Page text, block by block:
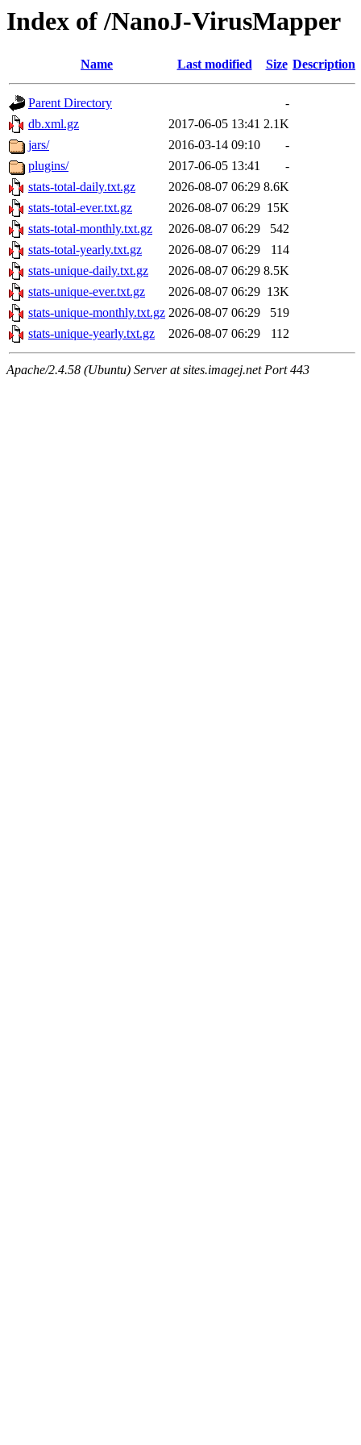
Index of /NanoJ-VirusMapper
Name Last modified Size Description
Parent Directory
-
db.xml.gz
2017-06-05 13:41 2.1K
jars/
2016-03-14 09:10
-
plugins/
2017-06-05 13:41
-
stats-total-daily.txt.gz
2026-08-07 06:29 8.6K
stats-total-ever.txt.gz
2026-08-07 06:29 15K
stats-total-monthly.txt.gz
2026-08-07 06:29
542
stats-total-yearly.txt.gz
2026-08-07 06:29
114
stats-unique-daily.txt.gz
2026-08-07 06:29 8.5K
stats-unique-ever.txt.gz
2026-08-07 06:29 13K
stats-unique-monthly.txt.gz 2026-08-07 06:29
519
stats-unique-yearly.txt.gz
2026-08-07 06:29 112
Apache/2.4.58 (Ubuntu) Server at sites.imagej.net Port 443